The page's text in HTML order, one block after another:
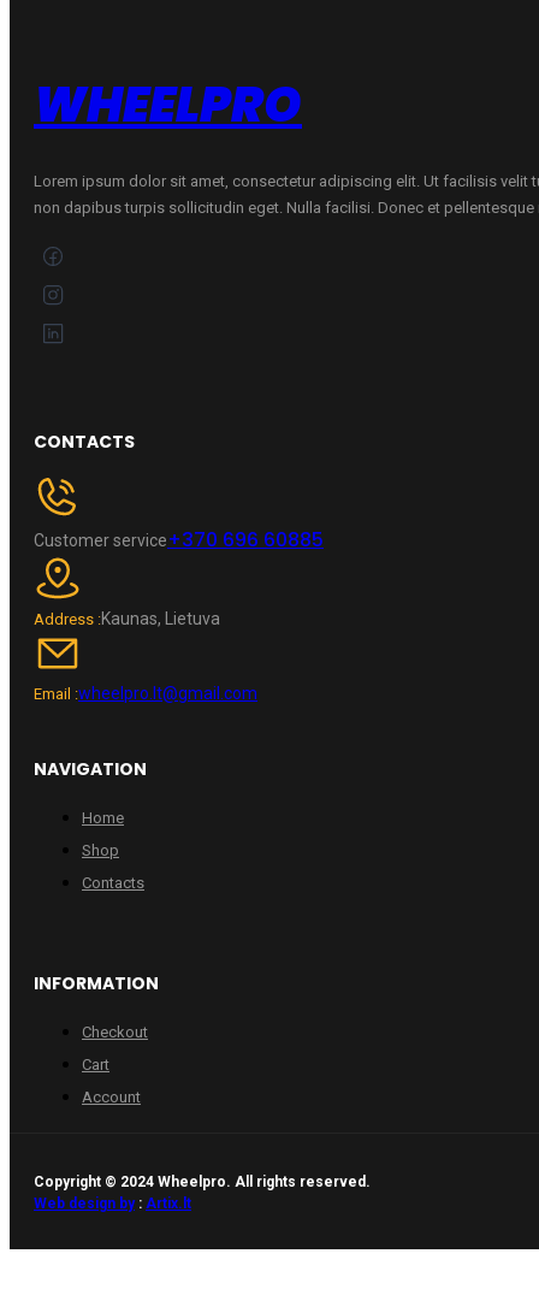
WHEELPRO
Lorem ipsum dolor sit amet, consectetur adipiscing elit. Ut facilisis velit
non dapibus turpis sollicitudin eget. Nulla facilisi. Donec et pellentesque
CONTACTS
Customer service+370 696 60885
Address :Kaunas, Lietuva
Email :wheelpro.lt@gmail.com
NAVIGATION
Home
Shop
Contacts
INFORMATION
Checkout
Cart
Account
Copyright © 2024 Wheelpro. All rights reserved.
Web design by: Artix.lt